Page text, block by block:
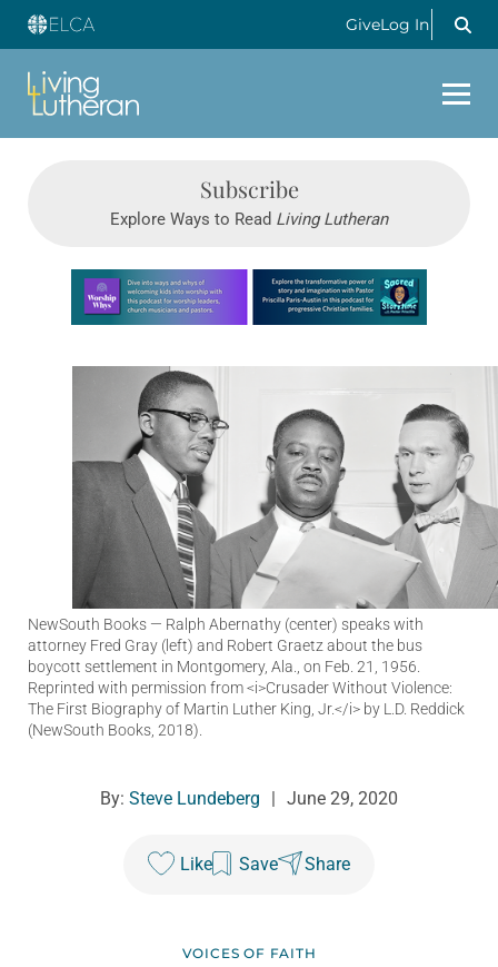
GiveLog In
Subscribe
Explore Ways to Read Living Lutheran
Learn more about this offer
NewSouth Books — Ralph Abernathy (center) speaks with
attorney Fred Gray (left) and Robert Graetz about the bus
boycott settlement in Montgomery, Ala., on Feb. 21, 1956.
Reprinted with permission from <i>Crusader Without Violence:
The First Biography of Martin Luther King, Jr.</i> by L.D. Reddick
(NewSouth Books, 2018).
By: Steve Lundeberg | June 29, 2020
Like Save Share
VOICES OF FAITH